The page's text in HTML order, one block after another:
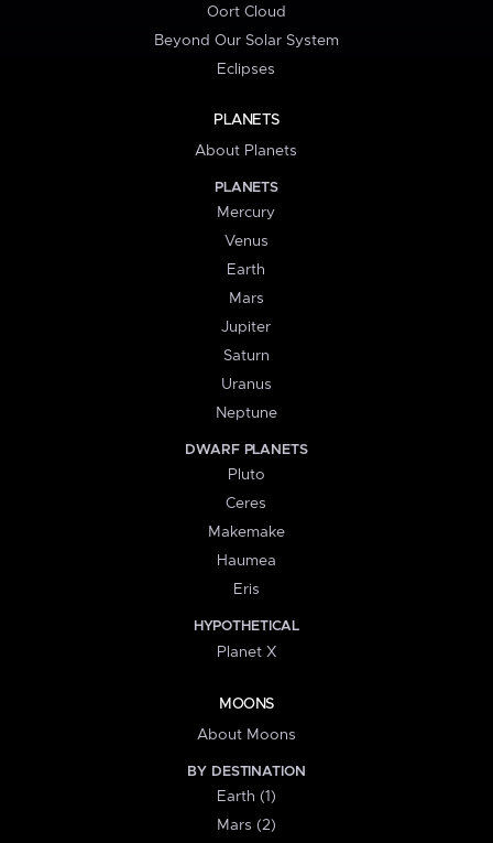
Oort Cloud
Beyond Our Solar System
Eclipses
PLANETS
About Planets
PLANETS
Mercury
Venus
Earth
Mars
Jupiter
Saturn
Uranus
Neptune
DWARF PLANETS
Pluto
Ceres
Makemake
Haumea
Eris
HYPOTHETICAL
Planet X
MOONS
About Moons
BY DESTINATION
Earth (1)
Mars (2)